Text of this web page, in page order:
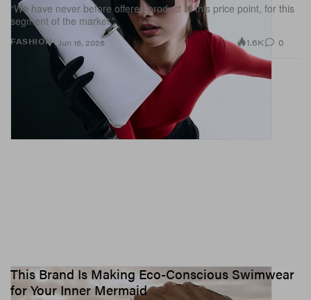
FASHION
“We have never before offered product at this price point, for this
segment of the market.”
Jun 16, 2026 1.6K 0
This Brand Is Making Eco-Conscious Swimwear
for Your Inner Mermaid